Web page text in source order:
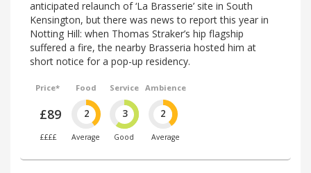
anticipated relaunch of ‘La Brasserie’ site in South
Kensington, but there was news to report this year in
Notting Hill: when Thomas Straker’s hip flagship
suffered a fire, the nearby Brasseria hosted him at
short notice for a pop-up residency.
Price*
£89
££££
Food
2
Average
Service
3
Good
Ambience
2
Average